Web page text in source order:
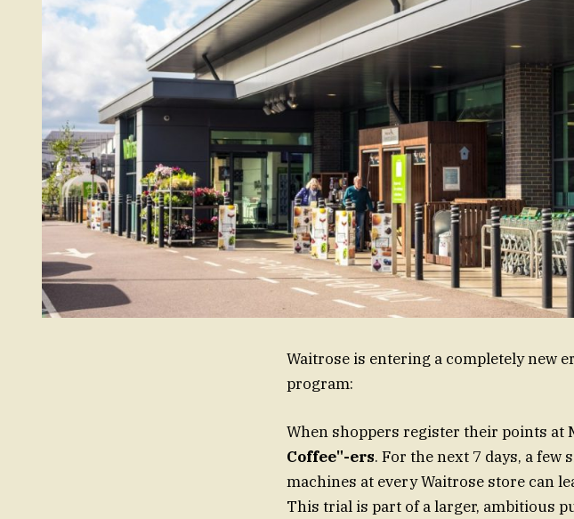
Waitrose is entering a completely new
program:
When shoppers register their points at
Coffee"-ers. For the next 7 days, a
machines at every Waitrose store can
This trial is part of a larger, ambitious